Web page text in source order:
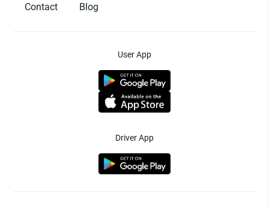
Contact
Blog
User App
Driver App